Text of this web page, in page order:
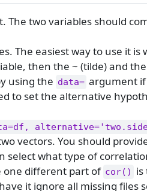
The two variables should
The easiest way to use it
then the ~ (tilde) and
using the data= argument if
to set the alternative
vectors. You should
select what type of
one different part of cor()
is
it ignore all missing files